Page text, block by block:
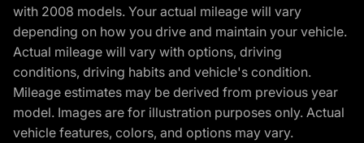
with 2008 models. Your actual mileage will vary
depending on how you drive and maintain your vehicle.
Actual mileage will vary with options, driving
conditions, driving habits and vehicle's condition.
Mileage estimates may be derived from previous year
model. Images are for illustration purposes only. Actual
vehicle features, colors, and options may vary.